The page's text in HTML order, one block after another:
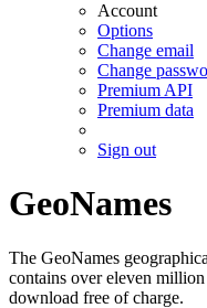
Account
Options
Change email
Change
Premium API
Premium data
Sign out
GeoNames
The GeoNames
contains over eleven
download free of charge.